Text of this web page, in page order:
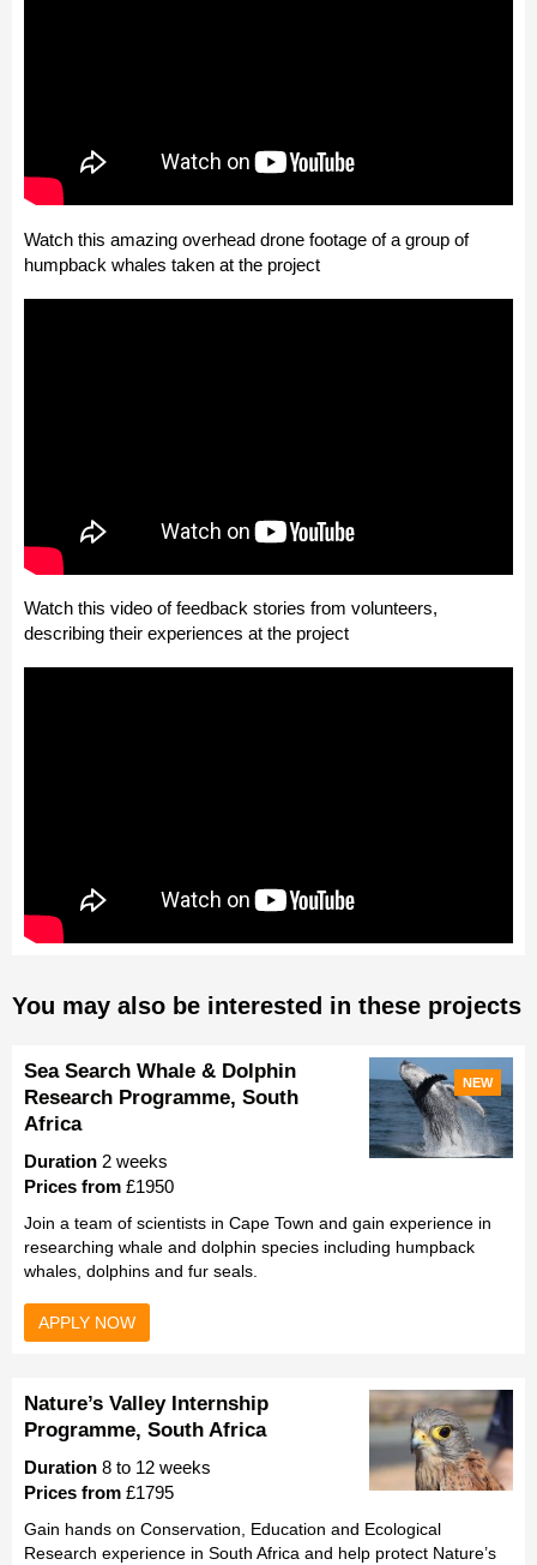
Watch this amazing overhead drone footage of a group of
humpback whales taken at the project
Watch this video of feedback stories from volunteers,
describing their experiences at the project
You may also be interested in these projects
NEW
Sea Search Whale & Dolphin
Research Programme, South
Africa
Duration 2 weeks
Prices from £1950
Join a team of scientists in Cape Town and gain experience in
researching whale and dolphin species including humpback
whales, dolphins and fur seals.
APPLY NOW
Nature’s Valley Internship
Programme, South Africa
Duration 8 to 12 weeks
Prices from £1795
Gain hands on Conservation, Education and Ecological
Research experience in South Africa and help protect Nature’s